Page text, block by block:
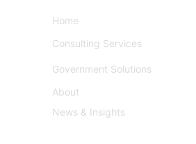
Home
Consulting Services
Government Solutions
About
News & Insights